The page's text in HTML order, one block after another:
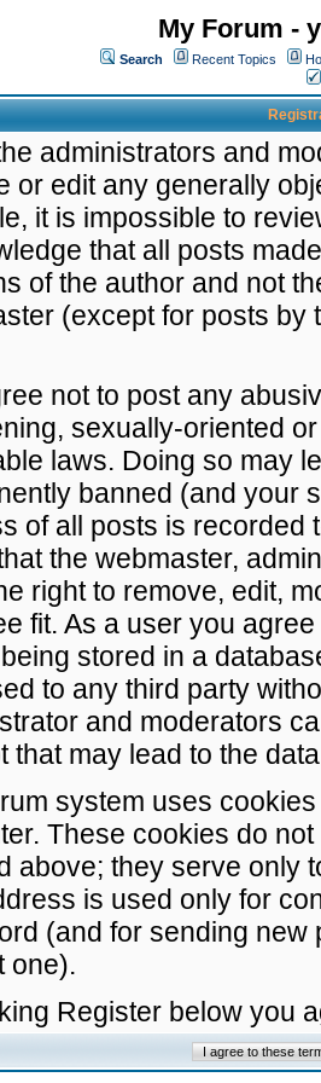
My Forum -
Search Recent Topics
administrators and
or edit any generally
it is impossible to
that all posts
of the author and not
(except for posts by
not to post any
sexually-oriented
laws. Doing so may
banned (and your
of all posts is recorded
the webmaster,
right to remove, edit,
fit. As a user you
stored in a
to any third party
and moderators
that may lead to the
system uses
These cookies do
above; they serve only
is used only for
(and for sending
one).
Register below you